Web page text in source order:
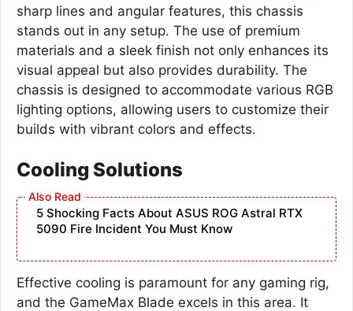
sharp lines and angular features, this chassis
stands out in any setup. The use of premium
materials and a sleek finish not only enhances its
visual appeal but also provides durability. The
chassis is designed to accommodate various RGB
lighting options, allowing users to customize their
builds with vibrant colors and effects.
Cooling Solutions
5 Shocking Facts About ASUS ROG Astral RTX
5090 Fire Incident You Must Know
Effective cooling is paramount for any gaming rig,
and the GameMax Blade excels in this area. It